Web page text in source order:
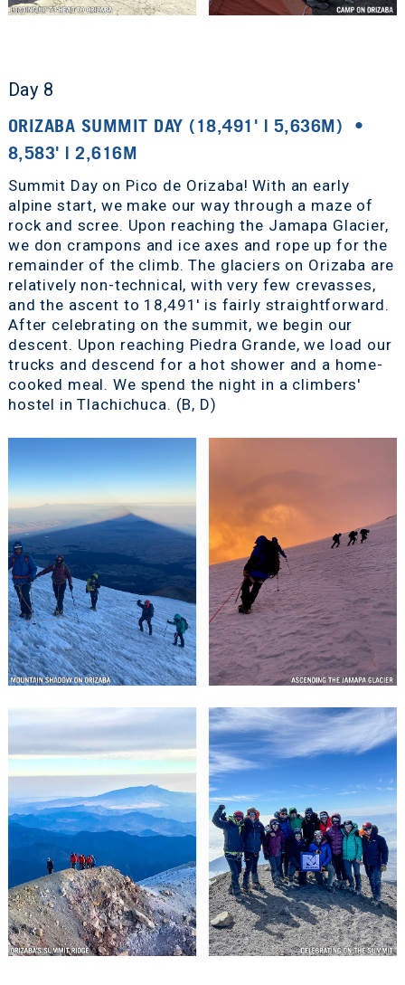
Day 8
ORIZABA SUMMIT DAY (18,491' | 5,636M) •
8,583' | 2,616M
Summit Day on Pico de Orizaba! With an early
alpine start, we make our way through a maze of
rock and scree. Upon reaching the Jamapa Glacier,
we don crampons and ice axes and rope up for the
remainder of the climb. The glaciers on Orizaba are
relatively non-technical, with very few crevasses,
and the ascent to 18,491' is fairly straightforward.
After celebrating on the summit, we begin our
descent. Upon reaching Piedra Grande, we load our
trucks and descend for a hot shower and a home-
cooked meal. We spend the night in a climbers'
hostel in Tlachichuca. (B, D)